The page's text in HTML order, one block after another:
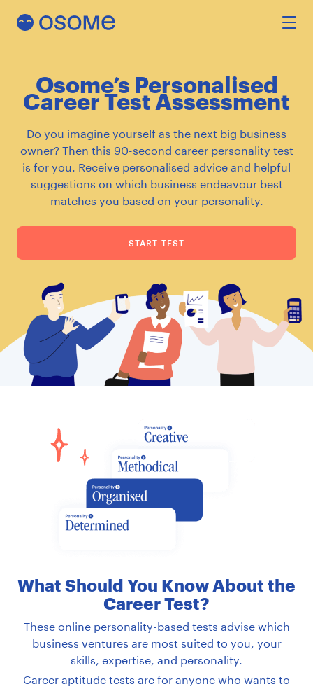
INCORPORATION
ACCOUNTING
SECRETARY
RESOURCES
ABOUT
Osome’s Personalised
Career Test Assessment
Do you imagine yourself as the next big business
owner? Then this 90-second career personality test
is for you. Receive personalised advice and helpful
suggestions on which business endeavour best
matches you based on your personality.
START TEST
What Should You Know About the
Career Test?
These online personality-based tests advise which
business ventures are most suited to you, your
skills, expertise, and personality.
Career aptitude tests are for anyone who wants to